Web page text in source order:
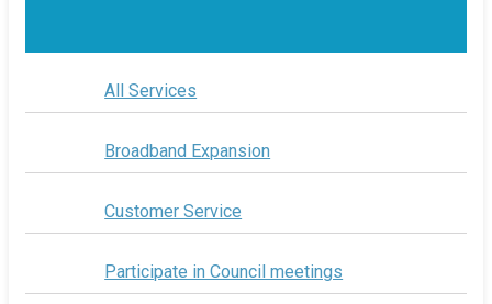
All Services
Broadband Expansion
Customer Service
Participate in Council meetings